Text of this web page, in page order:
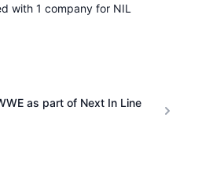
with 1 company for NIL
as part of Next In Line